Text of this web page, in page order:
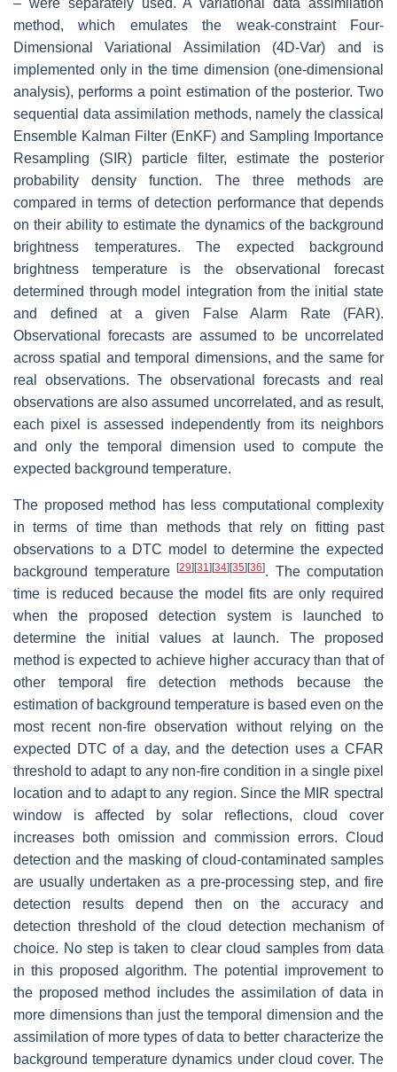
– were separately used. A variational data assimilation
method, which emulates the weak-constraint Four-
Dimensional Variational Assimilation (4D-Var) and is
implemented only in the time dimension (one-dimensional
analysis), performs a point estimation of the posterior. Two
sequential data assimilation methods, namely the classical
Ensemble Kalman Filter (EnKF) and Sampling Importance
Resampling (SIR) particle filter, estimate the posterior
probability density function. The three methods are
compared in terms of detection performance that depends
on their ability to estimate the dynamics of the background
brightness temperatures. The expected background
brightness temperature is the observational forecast
determined through model integration from the initial state
and defined at a given False Alarm Rate (FAR).
Observational forecasts are assumed to be uncorrelated
across spatial and temporal dimensions, and the same for
real observations. The observational forecasts and real
observations are also assumed uncorrelated, and as result,
each pixel is assessed independently from its neighbors
and only the temporal dimension used to compute the
expected background temperature.
The proposed method has less computational complexity
in terms of time than methods that rely on fitting past
observations to a DTC model to determine the expected
background temperature
[29] [31] [34] [35] [36]. The computation
time is reduced because the model fits are only required
when the proposed detection system is launched to
determine the initial values at launch. The proposed
method is expected to achieve higher accuracy than that of
other temporal fire detection methods because the
estimation of background temperature is based even on the
most recent non-fire observation without relying on the
expected DTC of a day, and the detection uses a CFAR
threshold to adapt to any non-fire condition in a single pixel
location and to adapt to any region. Since the MIR spectral
window is affected by solar reflections, cloud cover
increases both omission and commission errors. Cloud
detection and the masking of cloud-contaminated samples
are usually undertaken as a pre-processing step, and fire
detection results depend then on the accuracy and
detection threshold of the cloud detection mechanism of
choice. No step is taken to clear cloud samples from data
in this proposed algorithm. The potential improvement to
the proposed method includes the assimilation of data in
more dimensions than just the temporal dimension and the
assimilation of more types of data to better characterize the
background temperature dynamics under cloud cover. The